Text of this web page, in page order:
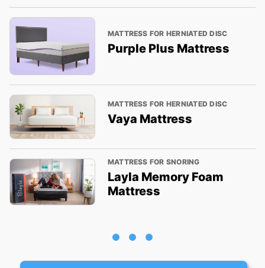
MATTRESS FOR HERNIATED DISC
Purple Plus Mattress
MATTRESS FOR HERNIATED DISC
Vaya Mattress
MATTRESS FOR SNORING
Layla Memory Foam
Mattress